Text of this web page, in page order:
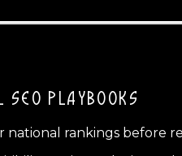
SEO PLAYBOOKS
rankings before